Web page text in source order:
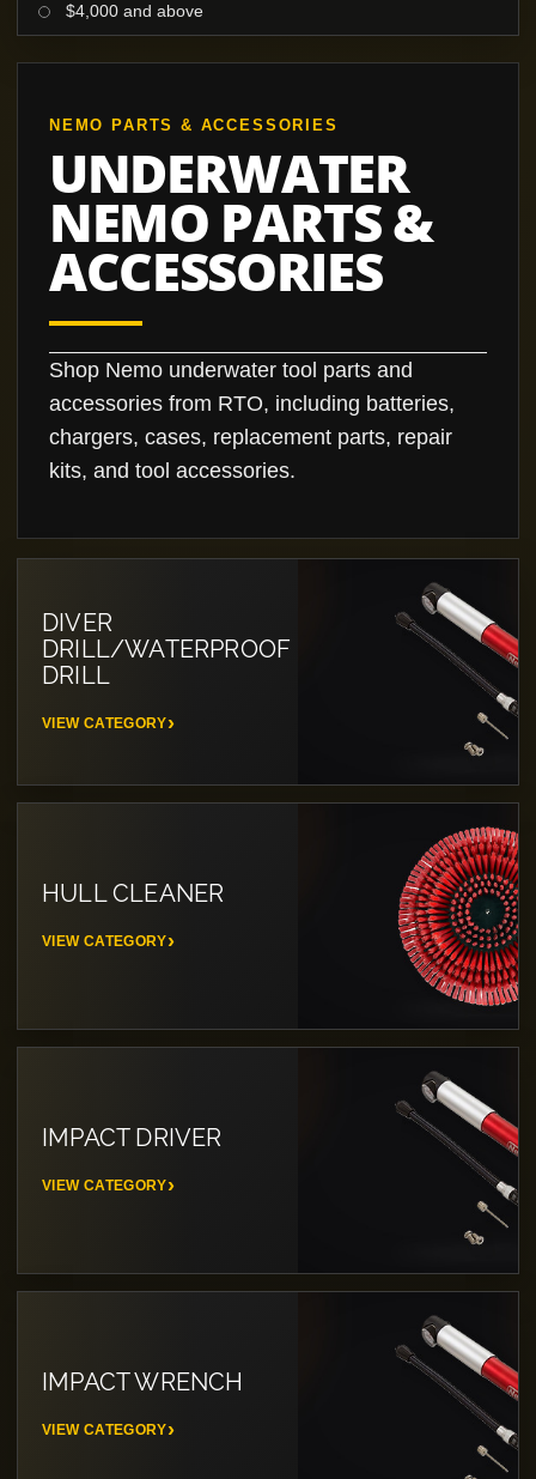
$4,000 and above
NEMO PARTS & ACCESSORIES
UNDERWATER
NEMO PARTS &
ACCESSORIES
Shop Nemo underwater tool parts and
accessories from RTO, including batteries,
chargers, cases, replacement parts, repair
kits, and tool accessories.
DIVER
DRILL/WATERPROOF
DRILL
VIEW CATEGORY
HULL CLEANER
VIEW CATEGORY
IMPACT DRIVER
VIEW CATEGORY
IMPACT WRENCH
VIEW CATEGORY